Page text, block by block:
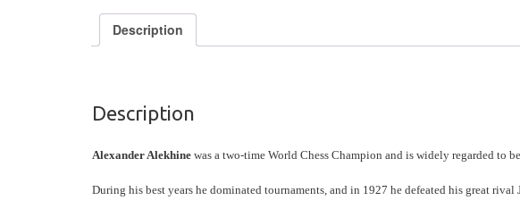
Description
Description
Alexander Alekhine was a two-time World Chess Champion and is widely regarded to
During his best years he dominated tournaments, and in 1927 he defeated his great